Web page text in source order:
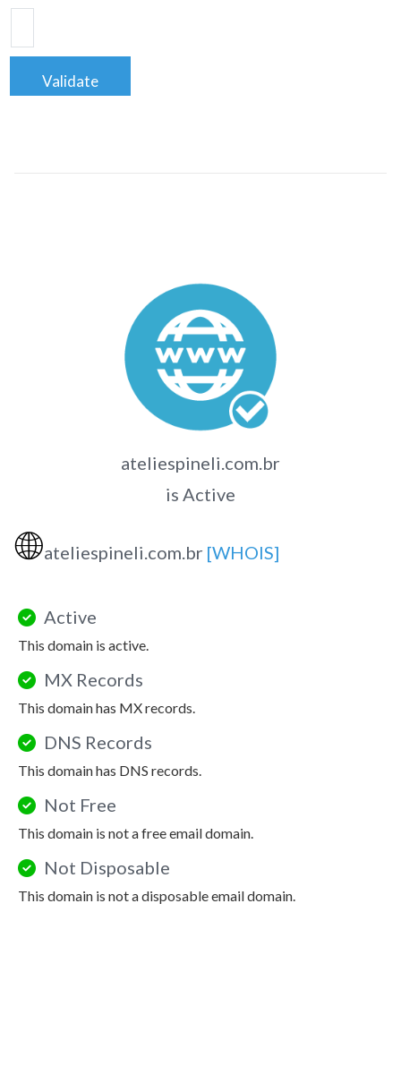
Validate
ateliespineli.com.br
is Active
🌐ateliespineli.com.br [WHOIS]
Active
This domain is active.
MX Records
This domain has MX records.
DNS Records
This domain has DNS records.
Not Free
This domain is not a free email domain.
Not Disposable
This domain is not a disposable email domain.